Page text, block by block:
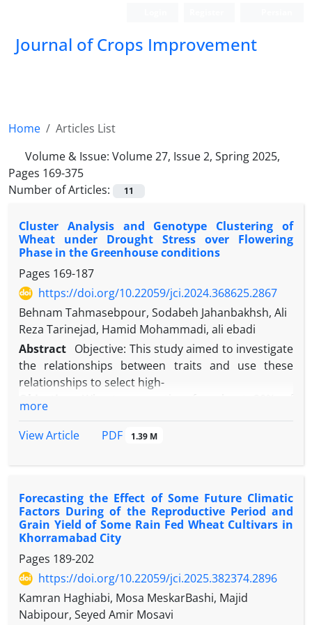
Journal of Crops Improvement
Home
Articles List
Volume & Issue: Volume 27, Issue 2, Spring 2025,
Pages 169-375
Number of Articles:
11
Cluster Analysis and Genotype Clustering of
Wheat under Drought Stress over Flowering
Phase in the Greenhouse conditions
Pages 169-187
https://doi.org/10.22059/jci.2024.368625.2867
Behnam Tahmasebpour, Sodabeh Jahanbakhsh, Ali
Reza Tarinejad, Hamid Mohammadi, ali ebadi
Abstract Objective: This study aimed to investigate
the relationships between traits and use these
relationships to select high-
over 90% of Iran classified as arid or semi-arid,
approximately 17% losses annually. Improving
is therefore essential. This study aims to assess
drought tolerance in bread wheat genotypes based
on their performance under normal and water-
stressed conditions, and to identify morphological,
phenological, and physiological traits linked to high
yield for use in breeding programs.
Methods:A split-plot experiment with three
replications was conducted in a greenhouse to
more
View Article
PDF 1.39 M
Forecasting the Effect of Some Future Climatic
Factors During of the Reproductive Period and
Grain Yield of Some Rain Fed Wheat Cultivars in
Khorramabad City
Pages 189-202
https://doi.org/10.22059/jci.2025.382374.2896
Kamran Haghiabi, Mosa MeskarBashi, Majid
Nabipour, Seyed Amir Mosavi